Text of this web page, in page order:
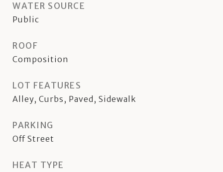
WATER SOURCE
Public
ROOF
Composition
LOT FEATURES
Alley, Curbs, Paved, Sidewalk
PARKING
Off Street
HEAT TYPE